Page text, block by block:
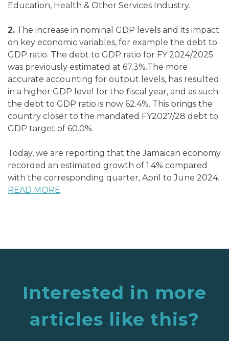
Education, Health & Other Services Industry.
2. The increase in nominal GDP levels and its impact
on key economic variables, for example the debt to
GDP ratio. The debt to GDP ratio for FY 2024/2025
was previously estimated at 67.3%.The more
accurate accounting for output levels, has resulted
in a higher GDP level for the fiscal year, and as such
the debt to GDP ratio is now 62.4%. This brings the
country closer to the mandated FY2027/28 debt to
GDP target of 60.0%.
Today, we are reporting that the Jamaican economy
recorded an estimated growth of 1.4% compared
with the corresponding quarter, April to June 2024.
READ MORE
Interested in more
articles like this?